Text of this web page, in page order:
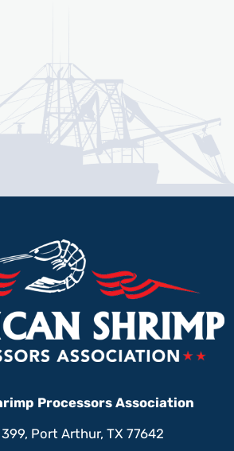
Processors Association
399, Port Arthur, TX 77642